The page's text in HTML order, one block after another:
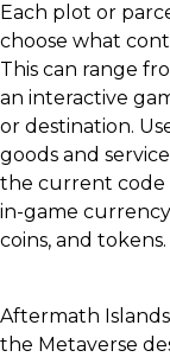
Each plot or
choose what
This can range
an interactive
or destination.
goods and
the current code
in-game
coins, and tokens.
Aftermath
the Metaverse